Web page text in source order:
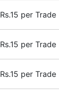
Rs.15 per Trade
Rs.15 per Trade
Rs.15 per Trade